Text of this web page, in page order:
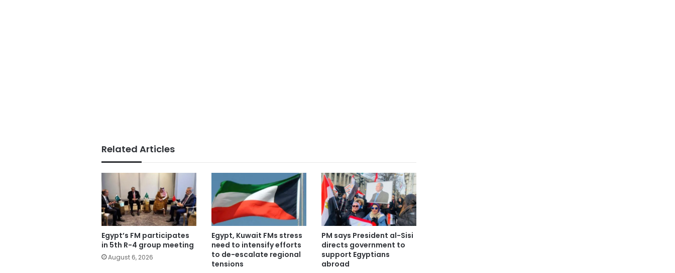
Related Articles
Egypt’s FM participates
in 5th R-4 group meeting
August 6, 2026
Egypt, Kuwait FMs stress
need to intensify efforts
to de-escalate regional
tensions
PM says President al-Sisi
directs government to
support Egyptians
abroad